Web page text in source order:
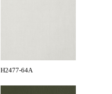
H2477-64A